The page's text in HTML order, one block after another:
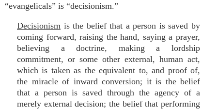
“evangelicals” is “decisionism.”
Decisionism is the belief that a person is saved by
coming forward, raising the hand, saying a prayer,
believing a doctrine, making a lordship
commitment, or some other external, human act,
which is taken as the equivalent to, and proof of,
the miracle of inward conversion; it is the belief
that a person is saved through the agency of a
merely external decision; the belief that performing